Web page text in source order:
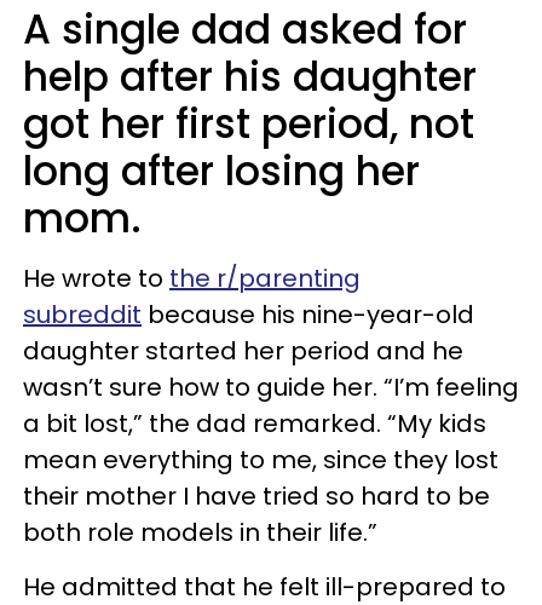
A single dad asked for
help after his daughter
got her first period, not
long after losing her
mom.
He wrote to the r/parenting
subreddit because his nine-year-old
daughter started her period and he
wasn’t sure how to guide her. “I’m feeling
a bit lost,” the dad remarked. “My kids
mean everything to me, since they lost
their mother I have tried so hard to be
both role models in their life.”
He admitted that he felt ill-prepared to